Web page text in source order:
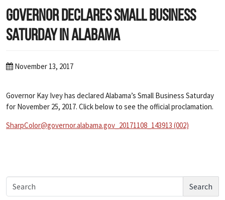
Governor Declares Small Business
Saturday in Alabama
November 13, 2017
Governor Kay Ivey has declared Alabama’s Small Business Saturday
for November 25, 2017. Click below to see the official proclamation.
SharpColor@governor.alabama.gov_20171108_143913 (002)
Search